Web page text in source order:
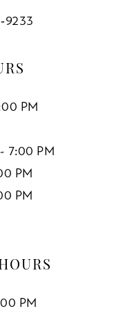
PM
7:00 PM
PM
PM
PM